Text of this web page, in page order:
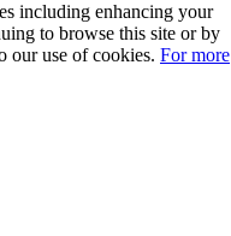
including enhancing your
to browse this site or by
our use of cookies. For more